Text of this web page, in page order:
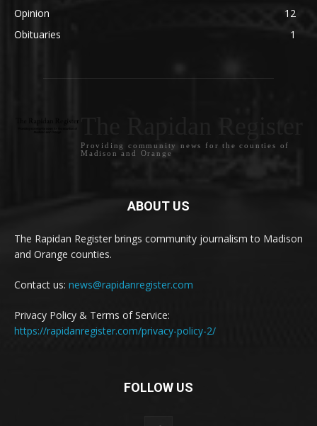
Opinion
12
Obituaries
1
Providing community news for the counties of
Madison and Orange
ABOUT US
The Rapidan Register brings community journalism to Madison
and Orange counties.
Contact us: news@rapidanregister.com
Privacy Policy & Terms of Service:
https://rapidanregister.com/privacy-policy-2/
FOLLOW US